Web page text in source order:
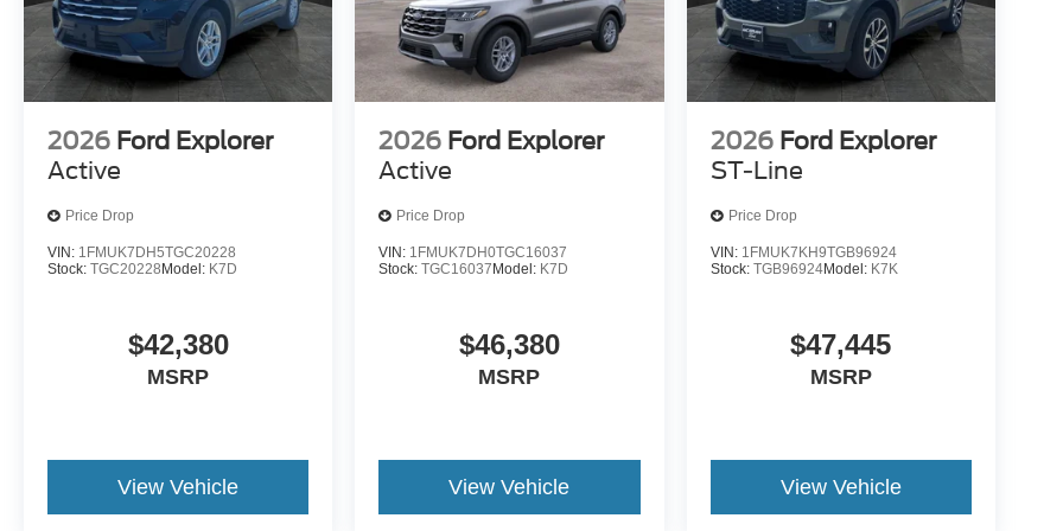
2026 Ford Explorer
Active
Price Drop
VIN: 1FMUK7DH5TGC20228
Stock: TGC20228 Model: K7D
$42,380
MSRP
View Vehicle
2026 Ford Explorer
Active
Price Drop
VIN: 1FMUK7DH0TGC16037
Stock:TGC16037 Model: K7D
$46,380
MSRP
View Vehicle
2026 Ford Explorer
ST-Line
Price Drop
VIN: 1FMUK7KH9TGB96924
Stock: TGB96924Model: K7K
$47,445
MSRP
View Vehicle